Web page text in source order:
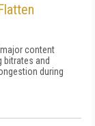
content
bitrates and
during